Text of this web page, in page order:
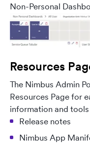
Non-Personal
Resources
The Nimbus Admin
Resources Page for
information and
Release notes
Nimbus App